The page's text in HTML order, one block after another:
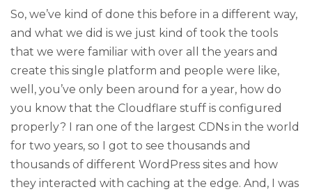
So, we’ve kind of done this before in a different way,
and what we did is we just kind of took the tools
that we were familiar with over all the years and
create this single platform and people were like,
well, you’ve only been around for a year, how do
you know that the Cloudflare stuff is configured
properly? I ran one of the largest CDNs in the world
for two years, so I got to see thousands and
thousands of different WordPress sites and how
they interacted with caching at the edge. And, I was